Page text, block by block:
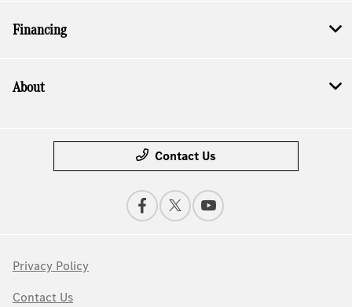
Financing
About
Contact Us
Privacy Policy
Contact Us